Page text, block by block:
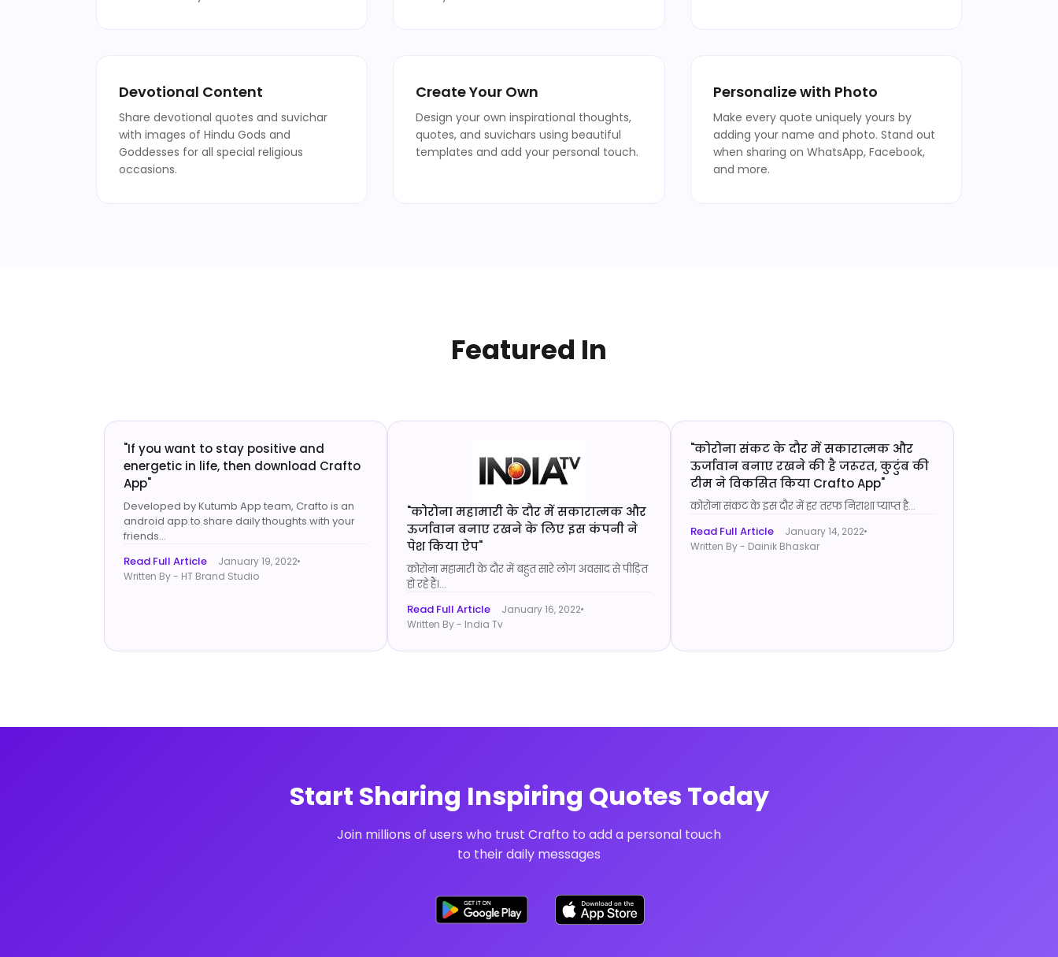
Devotional Content
Share devotional quotes and suvichar
with images of Hindu Gods and
Goddesses for all special religious
occasions.
Create Your Own
Design your own inspirational thoughts,
quotes, and suvichars using beautiful
templates and add your personal touch.
Personalize with Photo
Make every quote uniquely yours by
adding your name and photo. Stand out
when sharing on WhatsApp, Facebook,
and more.
Featured In
"If you want to stay positive and
energetic in life, then download Crafto
App"
Developed by Kutumb App team, Crafto is an
android app to share daily thoughts with your
friends...
Read Full Article
January 19, 2022
Written By - HT Brand Studio
"कोरोना महामारी के दौर में सकारात्मक और
ऊर्जावान बनाए रखने के लिए इस कंपनी ने
पेश किया ऐप"
कोरोना महामारी के दौर में बहुत सारे लोग अवसाद से पीड़ित
हो रहे हैं।...
Read Full Article
January 16, 2022
Written By - India Tv
"कोरोना संकट के दौर में सकारात्मक और
ऊर्जावान बनाए रखने की है जरूरत, कुटुंब की
टीम ने विकसित किया Crafto App"
कोरोना संकट के इस दौर में हर तरफ निराशा प्याप्त है...
Read Full Article
January 14, 2022
Written By - Dainik Bhaskar
Start Sharing Inspiring Quotes Today
Join millions of users who trust Crafto to add a personal touch
to their daily messages